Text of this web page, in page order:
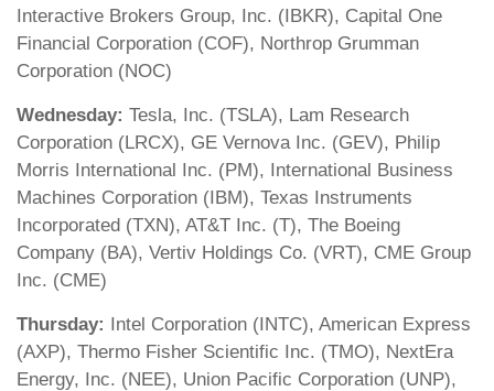
Interactive Brokers Group, Inc. (IBKR), Capital One
Financial Corporation (COF), Northrop Grumman
Corporation (NOC)
Wednesday: Tesla, Inc. (TSLA), Lam Research
Corporation (LRCX), GE Vernova Inc. (GEV), Philip
Morris International Inc. (PM), International Business
Machines Corporation (IBM), Texas Instruments
Incorporated (TXN), AT&T Inc. (T), The Boeing
Company (BA), Vertiv Holdings Co. (VRT), CME Group
Inc. (CME)
Thursday: Intel Corporation (INTC), American Express
(AXP), Thermo Fisher Scientific Inc. (TMO), NextEra
Energy, Inc. (NEE), Union Pacific Corporation (UNP),